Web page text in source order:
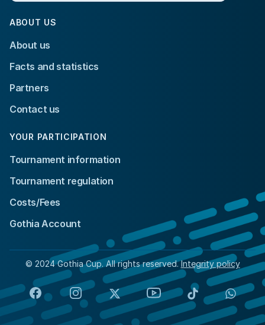
ABOUT US
About us
Facts and statistics
Partners
Contact us
YOUR PARTICIPATION
Tournament information
Tournament regulation
Costs/Fees
Gothia Account
© 2024 Gothia Cup. All rights reserved.Integrity policy
FacebookInstagram
X YouTubeTikTok